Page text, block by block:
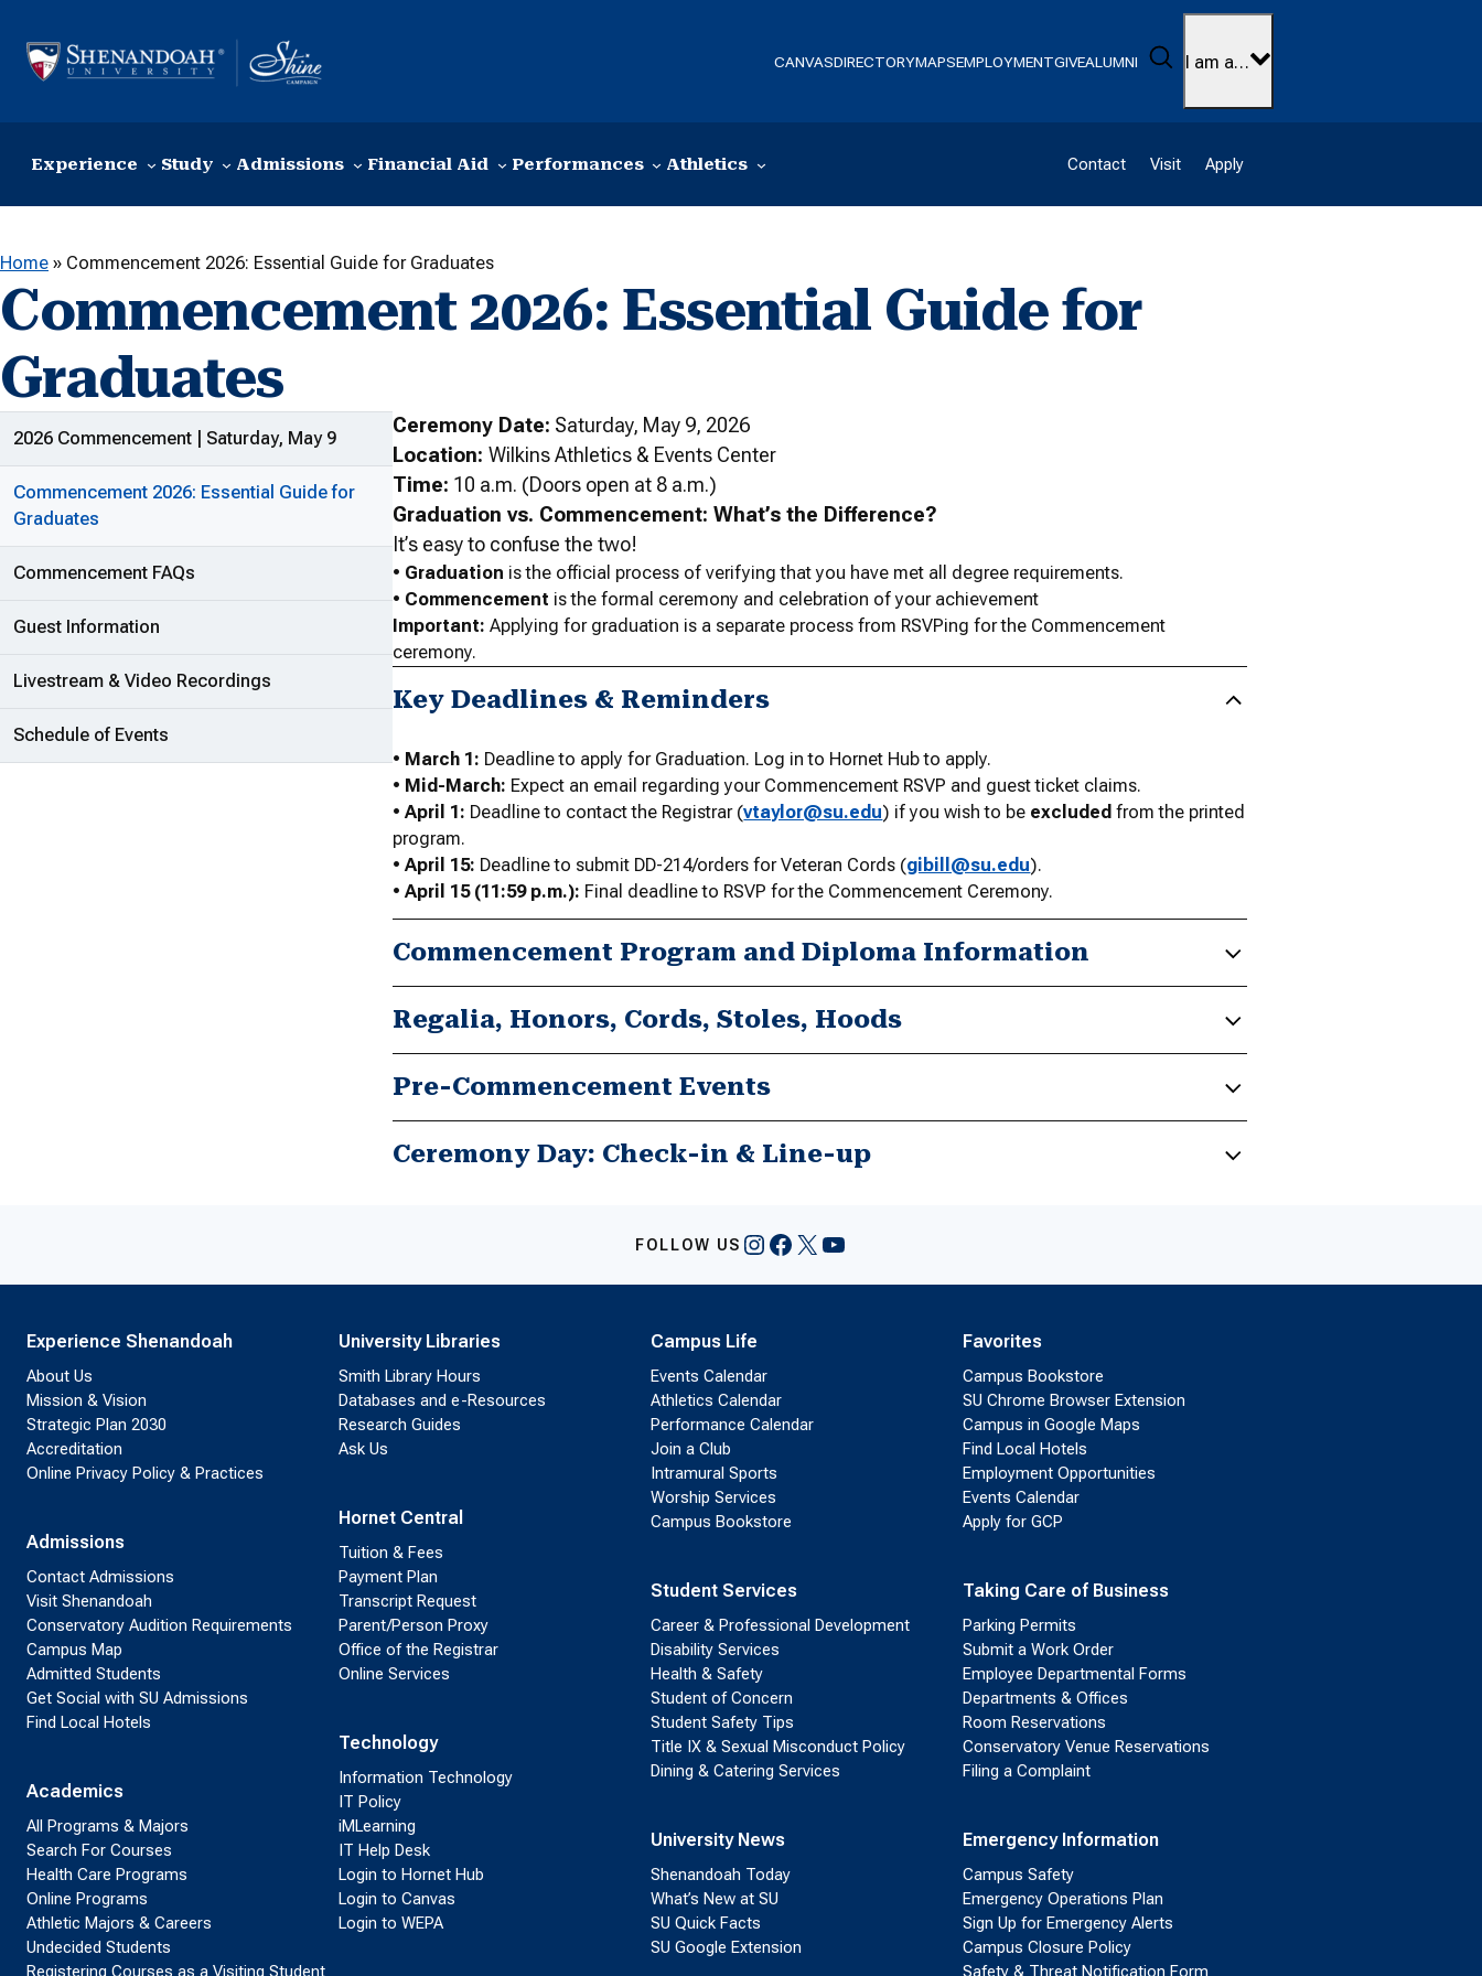
CANVASDIRECTORYMAPSEMPLOYMENTGIVEALUMNI Search
I am a…
Experience Study Admissions Financial Aid Performances Athletics Contact Visit Apply
Home » Commencement 2026: Essential Guide for Graduates
Commencement 2026: Essential Guide for
Graduates
ADDITIONAL LINKS
2026 Commencement | Saturday, May 9
Commencement 2026: Essential Guide for
Graduates
Commencement FAQs
Guest Information
Livestream & Video Recordings
Schedule of Events
Ceremony Date: Saturday, May 9, 2026
Location:Wilkins Athletics & Events Center
Time: 10 a.m. (Doors open at 8 a.m.)
Graduation vs. Commencement: What’s the Difference?
It’s easy to confuse the two!
• Graduation is the official process of verifying that you have met all degree requirements.
• Commencement is the formal ceremony and celebration of your achievement
Important: Applying for graduation is a separate process from RSVPing for the Commencement
ceremony.
Key Deadlines & Reminders
• March 1: Deadline to apply for Graduation. Log in to Hornet Hub to apply.
• Mid-March: Expect an email regarding your Commencement RSVP and guest ticket claims.
•April 1: Deadline to contact the Registrar (vtaylor@su.edu) if you wish to be excluded from the printed
program.
•April 15: Deadline to submit DD-214/orders for Veteran Cords (gibill@su.edu).
•April 15 (11:59 p.m.): Final deadline to RSVP for the Commencement Ceremony.
Commencement Program and Diploma Information
Regalia, Honors, Cords, Stoles, Hoods
Pre-Commencement Events
Ceremony Day: Check-in & Line-up
FOLLOW US Instagram
Facebook
X YouTube
Experience Shenandoah
About Us
Mission & Vision
Strategic Plan 2030
Accreditation
Online Privacy Policy & Practices
Admissions
Contact Admissions
Visit Shenandoah
Conservatory Audition Requirements
Campus Map
Admitted Students
Get Social with SU Admissions
Find Local Hotels
Academics
All Programs & Majors
Search For Courses
Health Care Programs
Online Programs
Athletic Majors & Careers
Undecided Students
Registering Courses as a Visiting Student
University Libraries
Smith Library Hours
Databases and e-Resources
Research Guides
Ask Us
Hornet Central
Tuition & Fees
Payment Plan
Transcript Request
Parent/Person Proxy
Office of the Registrar
Online Services
Technology
Information Technology
IT Policy
iMLearning
IT Help Desk
Login to Hornet Hub
Login to Canvas
Login to WEPA
Campus Life
Events Calendar
Athletics Calendar
Performance Calendar
Join a Club
Intramural Sports
Worship Services
Campus Bookstore
Student Services
Career & Professional Development
Disability Services
Health & Safety
Student of Concern
Student Safety Tips
Title IX & Sexual Misconduct Policy
Dining & Catering Services
University News
Shenandoah Today
What’s New at SU
SU Quick Facts
SU Google Extension
Favorites
Campus Bookstore
SU Chrome Browser Extension
Campus in Google Maps
Find Local Hotels
Employment Opportunities
Events Calendar
Apply for GCP
Taking Care of Business
Parking Permits
Submit a Work Order
Employee Departmental Forms
Departments & Offices
Room Reservations
Conservatory Venue Reservations
Filing a Complaint
Emergency Information
Campus Safety
Emergency Operations Plan
Sign Up for Emergency Alerts
Campus Closure Policy
Safety & Threat Notification Form